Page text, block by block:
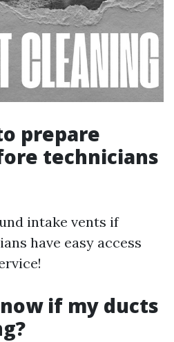
prepare
technicians
intake vents if
have easy access
if my ducts